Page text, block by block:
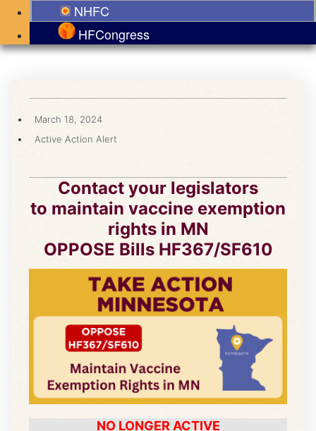
NHFC
HFCongress
March 18, 2024
Active Action Alert
Contact your legislators
to maintain vaccine exemption
rights in MN
OPPOSE Bills HF367/SF610
NO LONGER ACTIVE